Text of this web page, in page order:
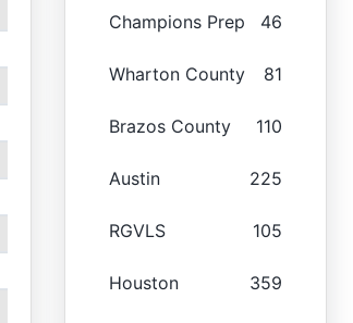
Champions Prep 46
Wharton County 81
Brazos County 110
Austin 225
RGVLS 105
Houston 359